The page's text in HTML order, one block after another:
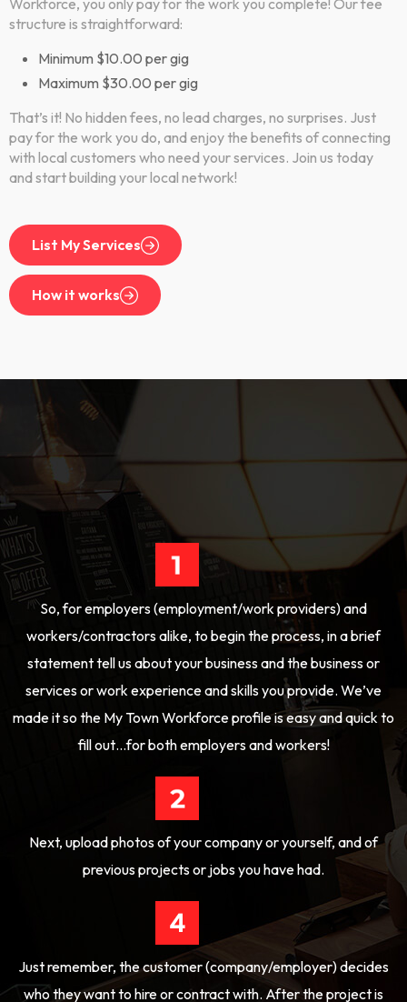
Workforce, you only pay for the work you complete! Our fee
structure is straightforward:
Minimum $10.00 per gig
Maximum $30.00 per gig
That’s it! No hidden fees, no lead charges, no surprises. Just
pay for the work you do, and enjoy the benefits of connecting
with local customers who need your services. Join us today
and start building your local network!
List My Services
How it works
So, for employers (employment/work providers) and
workers/contractors alike, to begin the process, in a brief
statement tell us about your business and the business or
services or work experience and skills you provide. We’ve
made it so the My Town Workforce profile is easy and quick to
fill out…for both employers and workers!
Next, upload photos of your company or yourself, and of
previous projects or jobs you have had.
Just remember, the customer (company/employer) decides
who they want to hire or contract with. After the project is